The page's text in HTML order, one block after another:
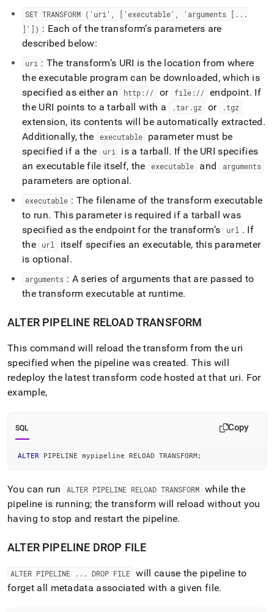
SET TRANSFORM ('uri', ['executable', 'arguments [ . . .
]']) : Each of the transform’s parameters are
described below:
uri : The transform’s URI is the location from where
the executable program can be downloaded, which is
specified as either an
http:// or file:// endpoint. If
the URI points to a tarball with a
.tar.gz or .tgz
extension, its contents will be automatically extracted.
Additionally, the
executable
parameter must be
specified if a the
uri is a tarball. If the URI specifies
an executable file itself, the
executable and arguments
parameters are optional.
executable : The filename of the transform executable
to run. This parameter is required if a tarball was
specified as the endpoint for the transform’s
url . If
the
url
itself specifies an executable, this parameter
is optional.
arguments : A series of arguments that are passed to
the transform executable at runtime.
ALTER PIPELINE RELOAD TRANSFORM
This command will reload the transform from the uri
specified when the pipeline was created. This will
redeploy the latest transform code hosted at that uri. For
example,
SQL Copy
ALTER PIPELINE mypipeline RELOAD TRANSFORM;
You can run ALTER PIPELINE RELOAD TRANSFORM while the
pipeline is running; the transform will reload without you
having to stop and restart the pipeline.
ALTER PIPELINE DROP FILE
ALTER PIPELINE . . . DROP FILE will cause the pipeline to
forget all metadata associated with a given file.